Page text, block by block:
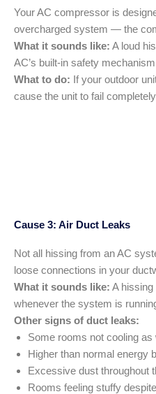
Your AC compressor is
overcharged system — the
What it sounds like: A loud
AC’s built-in safety
What to do: If your outdoor
cause the unit to fail
Cause 3: Air Duct Leaks
Not all hissing from an AC
loose connections in your
What it sounds like: A
whenever the system is
Other signs of duct leaks:
Some rooms not cooling as
Higher than normal energy
Excessive dust throughout
Rooms feeling stuffy